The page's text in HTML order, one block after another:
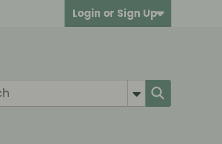
Login or Sign Up